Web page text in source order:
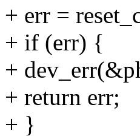
+ err =
+ if (err) {
+
+ return err;
+ }